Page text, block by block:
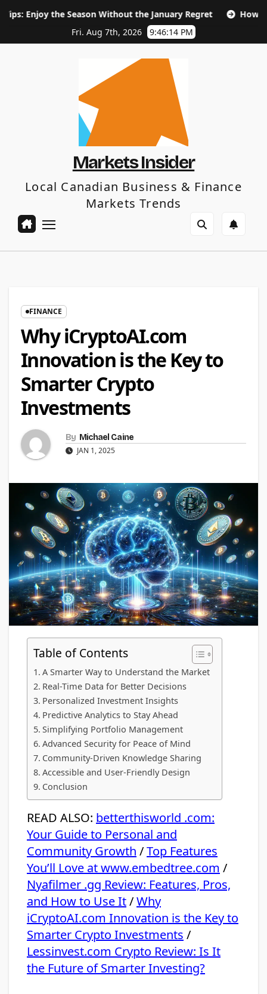
Season Without the January Regret
How Long Does
Fri. Aug 7th, 2026
9:46:15 PM
Markets Insider
Local Canadian Business & Finance
Markets Trends
FINANCE
Why iCryptoAI.com
Innovation is the Key to
Smarter Crypto
Investments
By Michael Caine
JAN 1, 2025
Table of Contents
A Smarter Way to Understand the Market
Real-Time Data for Better Decisions
Personalized Investment Insights
Predictive Analytics to Stay Ahead
Simplifying Portfolio Management
Advanced Security for Peace of Mind
Community-Driven Knowledge Sharing
Accessible and User-Friendly Design
Conclusion
READ ALSO: betterthisworld .com:
Your Guide to Personal and
Community Growth /Top Features
You’ll Love at www.embedtree.com /
Nyafilmer .gg Review: Features, Pros,
and How to Use It/Why
iCryptoAI.com Innovation is the Key to
Smarter Crypto Investments /
Lessinvest.com Crypto Review: Is It
the Future of Smarter Investing?